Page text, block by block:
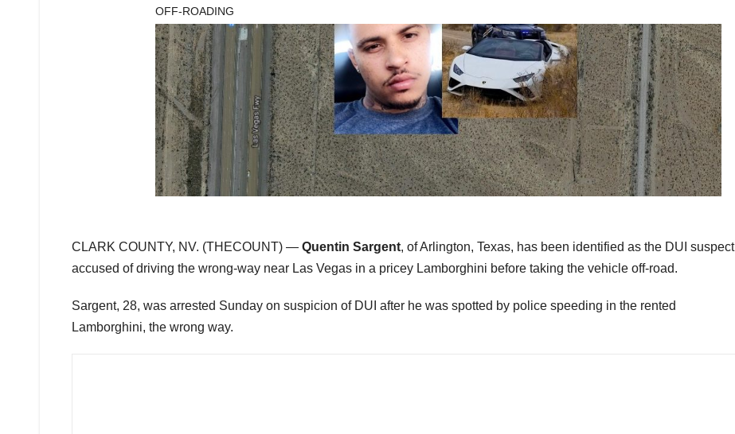
OFF-ROADING
CLARK COUNTY, NV. (THECOUNT) — Quentin Sargent, of Arlington, Texas, has been identified as the DUI suspect
accused of driving the wrong-way near Las Vegas in a pricey Lamborghini before taking the vehicle off-road.
Sargent, 28, was arrested Sunday on suspicion of DUI after he was spotted by police speeding in the rented
Lamborghini, the wrong way.